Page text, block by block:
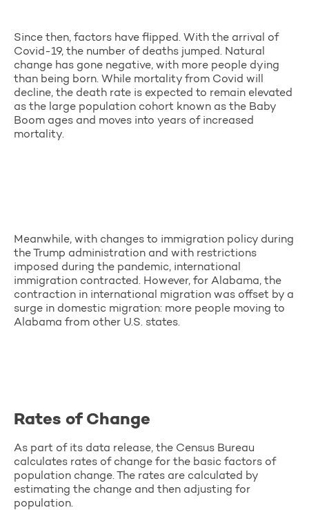
Since then, factors have flipped. With the arrival of
Covid-19, the number of deaths jumped. Natural
change has gone negative, with more people dying
than being born. While mortality from Covid will
decline, the death rate is expected to remain elevated
as the large population cohort known as the Baby
Boom ages and moves into years of increased
mortality.
Meanwhile, with changes to immigration policy during
the Trump administration and with restrictions
imposed during the pandemic, international
immigration contracted. However, for Alabama, the
contraction in international migration was offset by a
surge in domestic migration: more people moving to
Alabama from other U.S. states.
Rates of Change
As part of its data release, the Census Bureau
calculates rates of change for the basic factors of
population change. The rates are calculated by
estimating the change and then adjusting for
population.